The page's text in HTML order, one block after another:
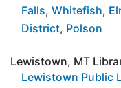
Falls, Whitefish,
District, Polson
Lewistown, MT
Lewistown Public